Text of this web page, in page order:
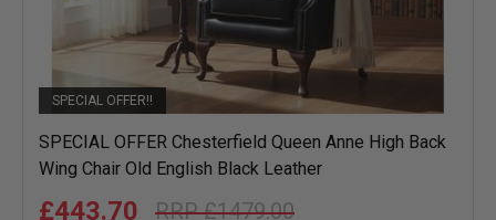
SPECIAL OFFER!!
SPECIAL OFFER Chesterfield Queen Anne High Back
Wing Chair Old English Black Leather
£1479.00
£443.70